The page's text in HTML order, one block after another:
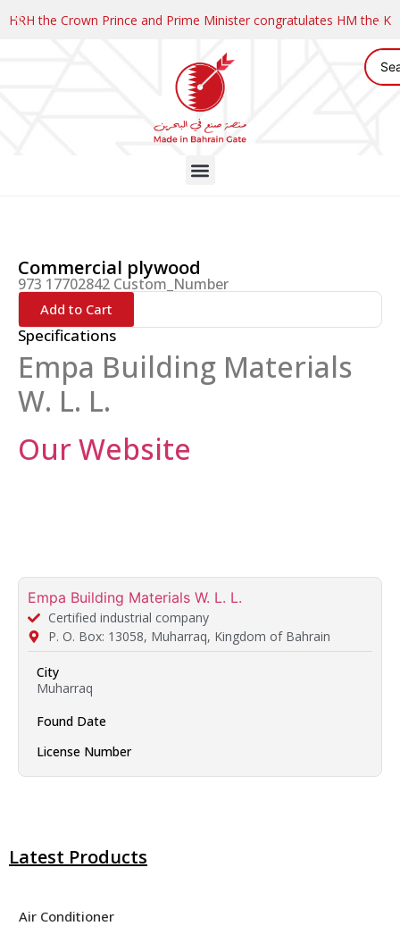
HRH the Crown Prince and Prime Minister congratulates HM the
Commercial plywood
973 17702842 Custom_Number
Add to Cart
Specifications
Empa Building Materials
W. L. L.
Our Website
Empa Building Materials W. L. L.
Certified industrial company
P. O. Box: 13058, Muharraq, Kingdom of Bahrain
City
Muharraq
Found Date
License Number
Latest Products
Air Conditioner